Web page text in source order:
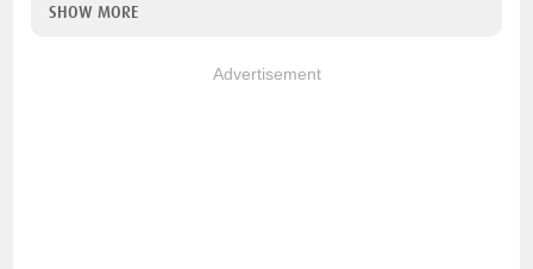
SHOW MORE
Advertisement